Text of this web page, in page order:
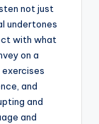
not just
undertones
with what
on a
and
and
and